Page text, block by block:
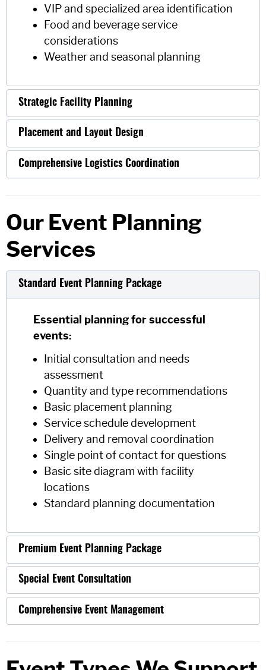
VIP and specialized area identification
Food and beverage service
considerations
Weather and seasonal planning
Strategic Facility Planning
Placement and Layout Design
Comprehensive Logistics Coordination
Our Event Planning
Services
Standard Event Planning Package
Essential planning for successful
events:
Initial consultation and needs
assessment
Quantity and type recommendations
Basic placement planning
Service schedule development
Delivery and removal coordination
Single point of contact for questions
Basic site diagram with facility
locations
Standard planning documentation
Premium Event Planning Package
Special Event Consultation
Comprehensive Event Management